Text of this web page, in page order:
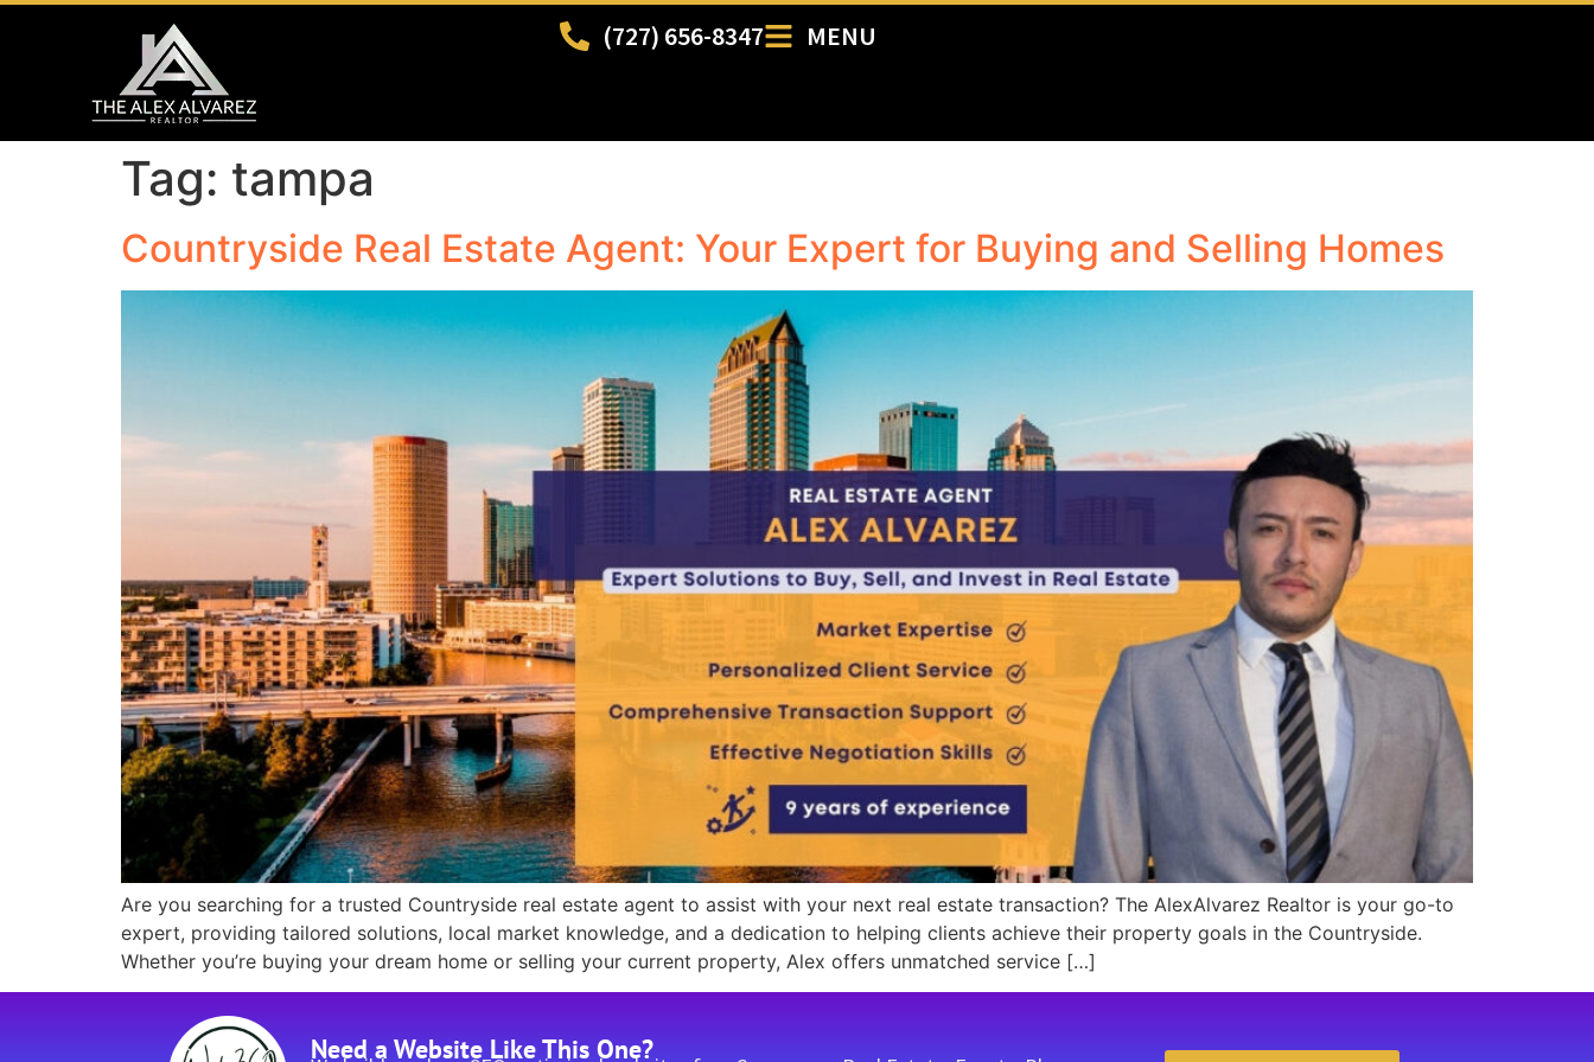
(727) 656-8347 MENU
Tag: tampa
Countryside Real Estate Agent: Your Expert for Buying and Selling Homes
Are you searching for a trusted Countryside real estate agent to assist with your next real estate transaction? The AlexAlvarez Realtor is your go-to
expert, providing tailored solutions, local market knowledge, and a dedication to helping clients achieve their property goals in the Countryside.
Whether you’re buying your dream home or selling your current property, Alex offers unmatched service […]
Need a Website Like This One?